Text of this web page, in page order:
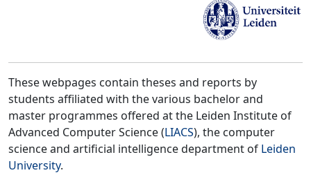
These webpages contain theses and reports by
students affiliated with the various bachelor and
master programmes offered at the Leiden Institute of
Advanced Computer Science (LIACS), the computer
science and artificial intelligence department of Leiden
University.